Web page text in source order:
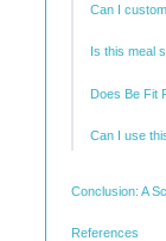
Can I
Is this meal
Does Be Fit
Can I use
Conclusion: A
References